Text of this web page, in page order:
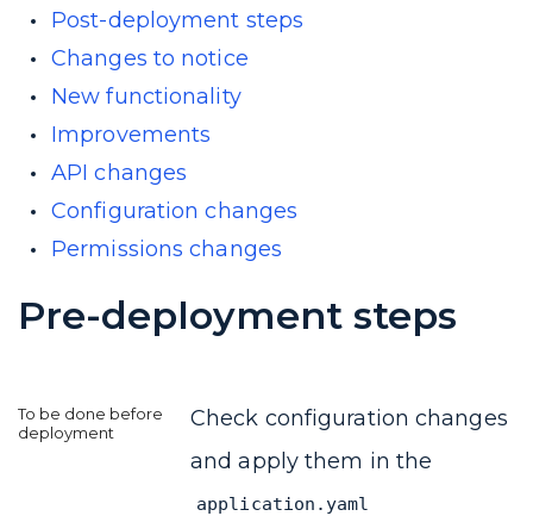
Post-deployment steps
Changes to notice
New functionality
Improvements
API changes
Configuration changes
Permissions changes
Pre-deployment steps
Check configuration changes
and apply them in the
application.yaml